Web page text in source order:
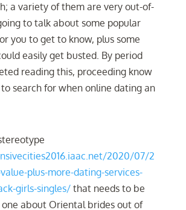
a variety of them are very out-of-
to talk about some popular
you to get to know, plus some
easily get busted. By period
reading this, proceeding know
search for when online dating an
2020/07/2
plus-more-dating-services-
girls-singles/that needs to be
about Oriental brides out of